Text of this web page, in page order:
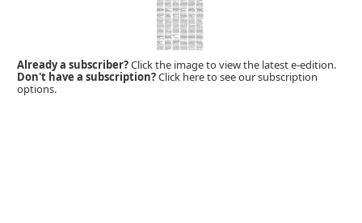
Already a subscriber?Click the image to view the latest e-edition.
Don't have a subscription?Click here to see our subscription
options.